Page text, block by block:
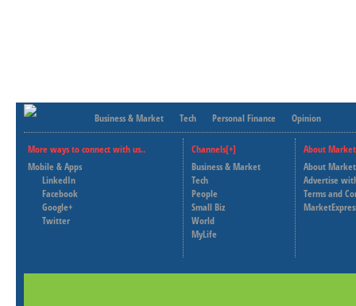
Business & Market Tech Personal Finance Opinion
More ways to connect with us..
Mobile & Apps
LinkedIn
Facebook
Google+
Twitter
Channels[+]
Business & Market
Tech
People
Small Biz
World
MyLife
About
About
Advertise
Terms and